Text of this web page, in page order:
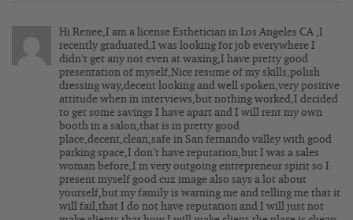
Hi Renee,I am a license Esthetician in Los Angeles CA ,I
recently graduated,I was looking for job everywhere I
didn’t get any not even at waxing,I have pretty good
presentation of myself,Nice resume of my skills,polish
dressing way,decent looking and well spoken,very positive
attitude when in interviews,but nothing worked,I decided
to get some savings I have apart and I will rent my own
booth in a salon,that is in pretty good
place,decent,clean,safe in San fernando valley with good
parking space,I don’t have reputation,but I was a sales
woman before,I m very outgoing entrepreneur spirit so I
present myself good cuz image also says a lot about
yourself,but my family is warning me and telling me that it
will fail,that I do not have reputation and I will just not